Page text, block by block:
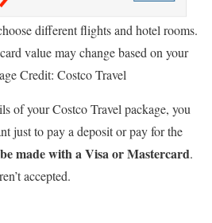
different flights and hotel rooms.
value may change based on your
Credit: Costco Travel
of your Costco Travel package, you
just to pay a deposit or pay for the
made with a Visa or Mastercard.
accepted.